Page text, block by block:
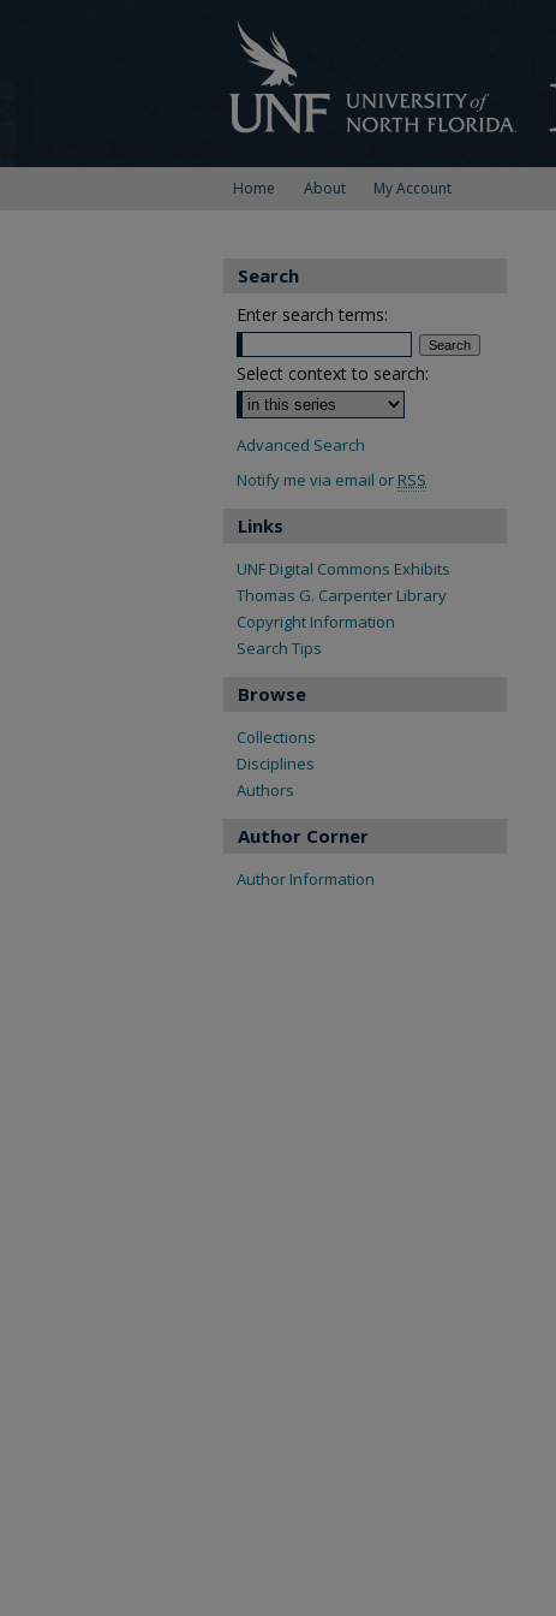
Home About My Account
Search
Enter search terms:
Select context to search:
Advanced Search
Notify me via email or RSS
Links
UNF Digital Commons Exhibits
Thomas G. Carpenter Library
Copyright Information
Search Tips
Browse
Collections
Disciplines
Authors
Author Corner
Author Information